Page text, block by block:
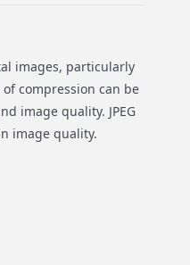
images, particularly
compression can be
image quality. JPEG
image quality.